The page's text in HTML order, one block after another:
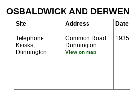
OSBALDWICK AND
Site Address Date
Telephone
Kiosks,
Dunnington
Common Road
Dunnington
View on map
1935